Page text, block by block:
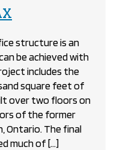
structure is an
be achieved with
includes the
square feet of
over two floors on
of the former
Ontario. The final
much of […]